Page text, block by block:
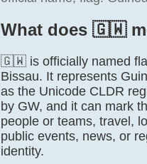
What does 🇬🇼
🇬🇼 is officially named
Bissau. It represents
as the Unicode CLDR
by GW, and it can mark
people or teams, travel,
public events, news, or
identity.